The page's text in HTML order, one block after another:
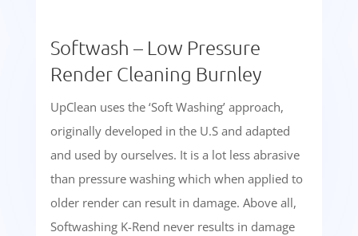
Softwash – Low Pressure
Render Cleaning Burnley
UpClean uses the ‘Soft Washing’ approach,
originally developed in the U.S and adapted
and used by ourselves. It is a lot less abrasive
than pressure washing which when applied to
older render can result in damage. Above all,
Softwashing K-Rend never results in damage